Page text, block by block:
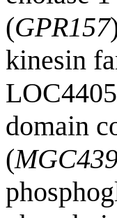
(GPR157
kinesin
domain
(